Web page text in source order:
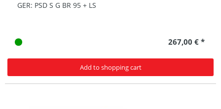
GER: PSD S G BR 95 + LS
267,00 € *
Add to shopping cart